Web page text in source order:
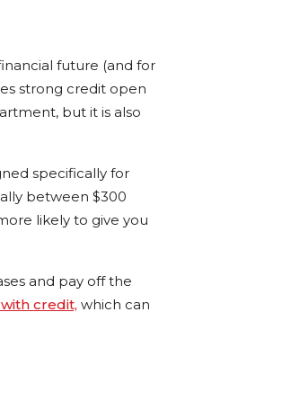
future (and for
strong credit open
but it is also
specifically for
between $300
likely to give you
and pay off the
credit, which can